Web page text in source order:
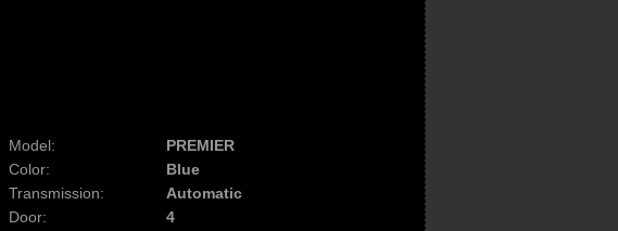
Model:
PREMIER
Color:
Blue
Transmission:
Automatic
Door:
4